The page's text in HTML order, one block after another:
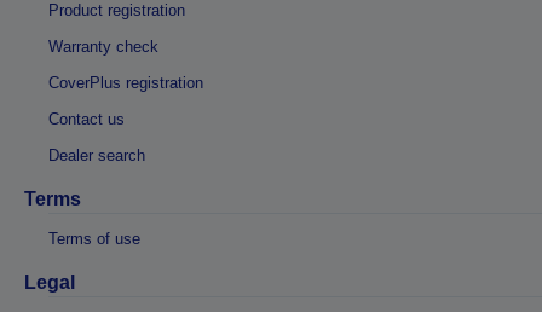
Product registration
Warranty check
CoverPlus registration
Contact us
Dealer search
Terms
Terms of use
Legal